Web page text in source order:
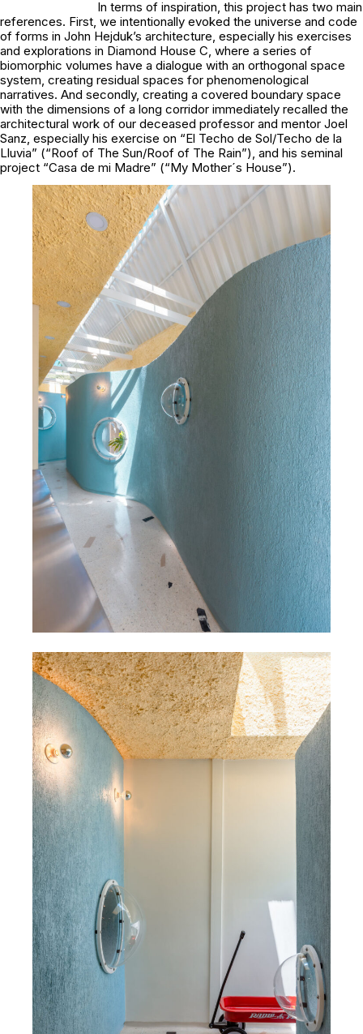
In terms of inspiration, this project has two main
references. First, we intentionally evoked the universe and code
of forms in John Hejduk’s architecture, especially his exercises
and explorations in Diamond House C, where a series of
biomorphic volumes have a dialogue with an orthogonal space
system, creating residual spaces for phenomenological
narratives. And secondly, creating a covered boundary space
with the dimensions of a long corridor immediately recalled the
architectural work of our deceased professor and mentor Joel
Sanz, especially his exercise on “El Techo de Sol/Techo de la
Lluvia” (“Roof of The Sun/Roof of The Rain”), and his seminal
project “Casa de mi Madre” (“My Mother´s House”).